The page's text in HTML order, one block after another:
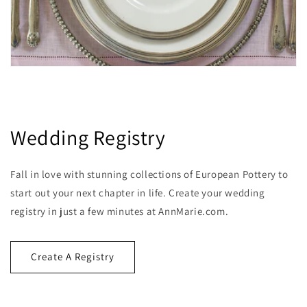
Wedding Registry
Fall in love with stunning collections of European Pottery to
start out your next chapter in life. Create your wedding
registry in just a few minutes at AnnMarie.com.
Create A Registry